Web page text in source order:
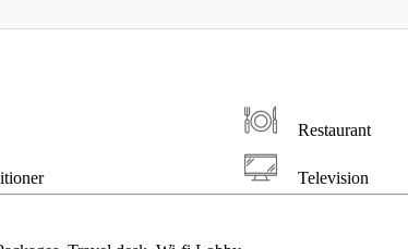
Restaurant
Television